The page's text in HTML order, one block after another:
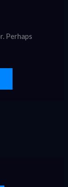
Perhaps